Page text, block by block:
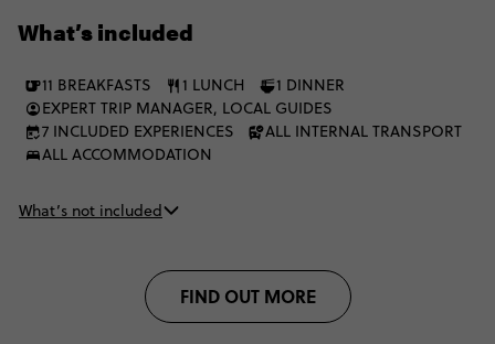
What’s included
11 BREAKFASTS 1 LUNCH
1 DINNER
EXPERT TRIP MANAGER, LOCAL GUIDES
7 INCLUDED EXPERIENCES
ALL INTERNAL TRANSPORT
ALL ACCOMMODATION
What’s not included
FIND OUT MORE